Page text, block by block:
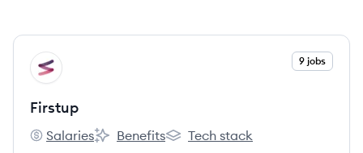
View company
FI 9 jobs
Firstup
Firstup's
Salaries
Firstup's
Benefits
Firstup's
Tech stack